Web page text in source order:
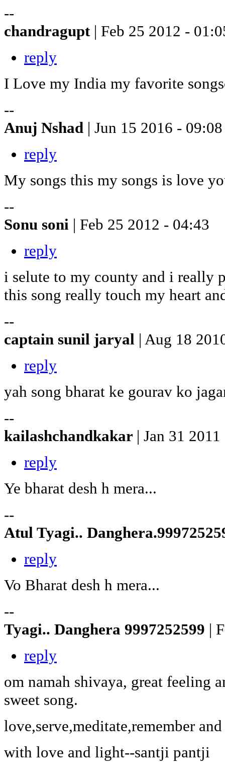
--
chandragupt | Feb 25 2012 -
reply
I Love my India my favorite
--
Anuj Nshad | Jun 15 2016 - 09:08
reply
My songs this my songs is love
--
Sonu soni | Feb 25 2012 - 04:43
reply
i selute to my county and i really
this song really touch my heart
--
captain sunil jaryal | Aug 18
reply
yah song bharat ke gourav ko
--
kailashchandkakar | Jan 31
reply
Ye bharat desh h mera...
--
Atul Tyagi..
reply
Vo Bharat desh h mera...
--
Tyagi.. Danghera 9997252599 |
reply
om namah shivaya, great feeling
sweet song.
love,serve,meditate,remember
with love and light--santji pantji